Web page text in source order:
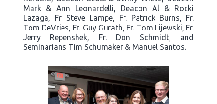
Mark & Ann Leonardelli, Deacon Al & Rocki
Lazaga, Fr. Steve Lampe, Fr. Patrick Burns, Fr.
Tom DeVries, Fr. Guy Gurath, Fr. Tom Lijewski, Fr.
Jerry Repenshek, Fr. Don Schmidt, and
Seminarians Tim Schumaker & Manuel Santos.